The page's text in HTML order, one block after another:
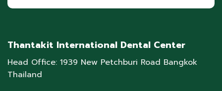
Thantakit International Dental Center
Head Office: 1939 New Petchburi Road Bangkok
Thailand